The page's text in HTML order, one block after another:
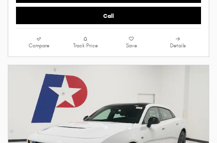
Call
Compare Track Price Save Details